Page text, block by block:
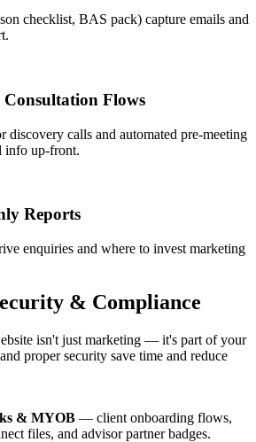
checklist, BAS pack) capture emails and
Flows
discovery calls and automated pre-meeting
info up-front.
Reports
enquiries and where to invest marketing
& Compliance
isn't just marketing — it's part of your
proper security save time and reduce
& MYOB — client onboarding flows,
files, and advisor partner badges.